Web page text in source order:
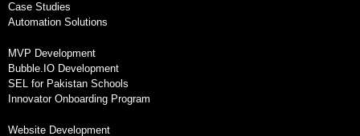
Case Studies
Automation Solutions
MVP Development
Bubble.IO Development
SEL for Pakistan Schools
Innovator Onboarding Program
Website Development